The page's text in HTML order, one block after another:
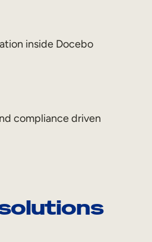
inside Docebo
compliance driven